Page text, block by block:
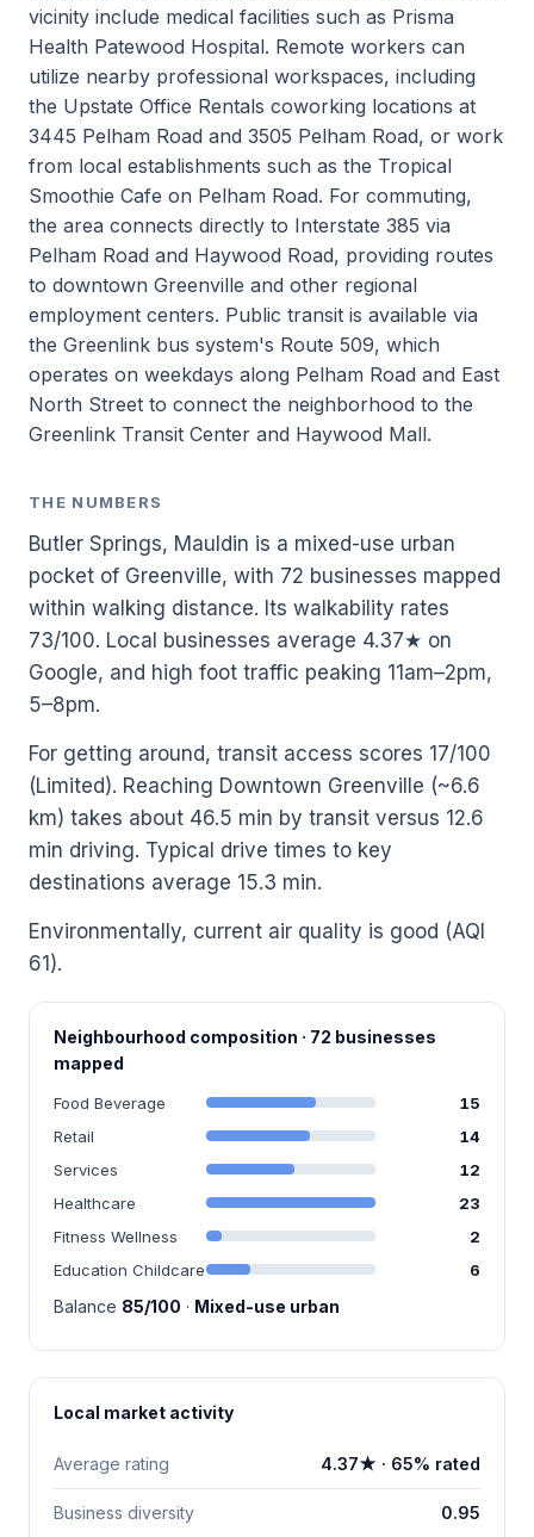
vicinity include medical facilities such as Prisma
Health Patewood Hospital. Remote workers can
utilize nearby professional workspaces, including
the Upstate Office Rentals coworking locations at
3445 Pelham Road and 3505 Pelham Road, or work
from local establishments such as the Tropical
Smoothie Cafe on Pelham Road. For commuting,
the area connects directly to Interstate 385 via
Pelham Road and Haywood Road, providing routes
to downtown Greenville and other regional
employment centers. Public transit is available via
the Greenlink bus system's Route 509, which
operates on weekdays along Pelham Road and East
North Street to connect the neighborhood to the
Greenlink Transit Center and Haywood Mall.
THE NUMBERS
Butler Springs, Mauldin is a mixed-use urban
pocket of Greenville, with 72 businesses mapped
within walking distance. Its walkability rates
73/100. Local businesses average 4.37★ on
Google, and high foot traffic peaking 11am–2pm,
5–8pm.
For getting around, transit access scores 17/100
(Limited). Reaching Downtown Greenville (~6.6
km) takes about 46.5 min by transit versus 12.6
min driving. Typical drive times to key
destinations average 15.3 min.
Environmentally, current air quality is good (AQI
61).
Neighbourhood composition · 72 businesses
mapped
Food Beverage
15
Retail
14
Services
12
Healthcare
23
Fitness Wellness
2
Education Childcare
6
Balance 85/100 · Mixed-use urban
Local market activity
Average rating 4.37★ · 65% rated
Business diversity 0.95